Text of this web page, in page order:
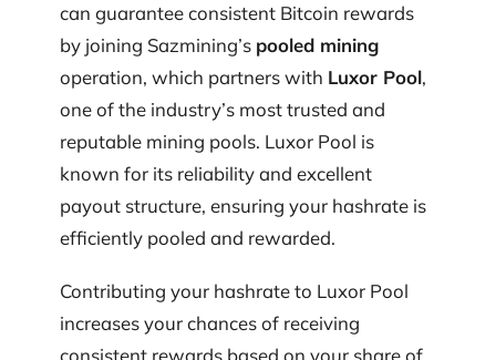
can guarantee consistent Bitcoin rewards
by joining Sazmining’s pooled mining
operation, which partners with Luxor Pool,
one of the industry’s most trusted and
reputable mining pools. Luxor Pool is
known for its reliability and excellent
payout structure, ensuring your hashrate is
efficiently pooled and rewarded.
Contributing your hashrate to Luxor Pool
increases your chances of receiving
consistent rewards based on your share of